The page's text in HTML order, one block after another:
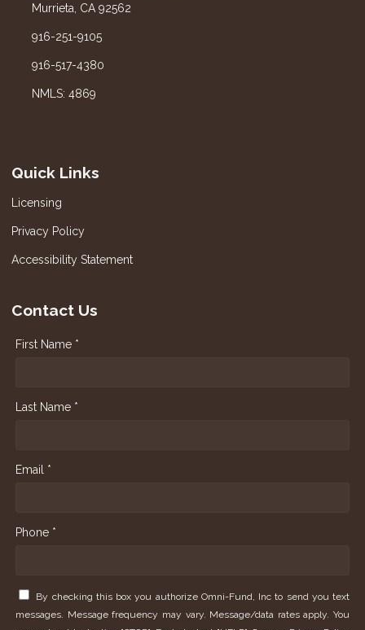
Murrieta, CA 92562
916-251-9105
916-517-4380
NMLS: 4869
Quick Links
Licensing
Privacy Policy
Accessibility Statement
Contact Us
First Name *
Last Name *
Email *
Phone *
By checking this box you authorize Omni-Fund, Inc to send you text
messages. Message frequency may vary. Message/data rates apply. You